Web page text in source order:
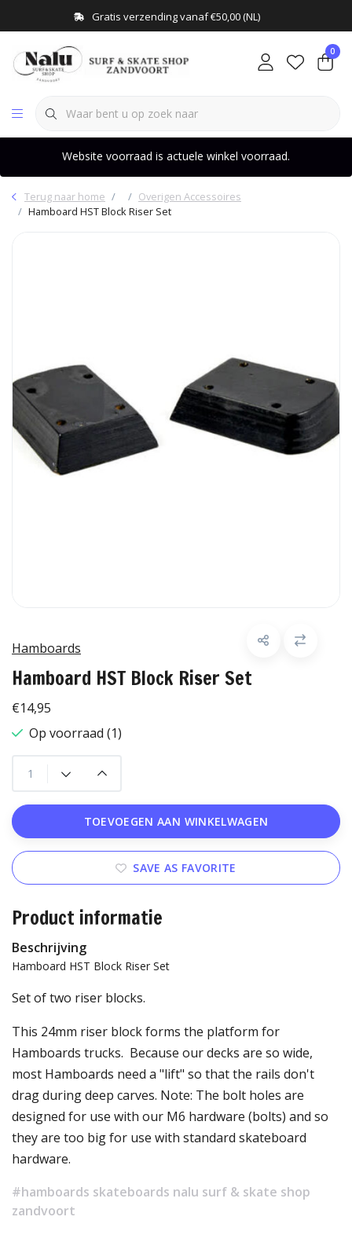
Gratis verzending vanaf €50,00 (NL)
0
Website voorraad is actuele winkel voorraad.
Terug naar home
Overigen Accessoires
Hamboard HST Block Riser Set
Hamboards
Hamboard HST Block Riser Set
€14,95
Op voorraad (1)
TOEVOEGEN AAN WINKELWAGEN
SAVE AS FAVORITE
Product informatie
Beschrijving
Hamboard HST Block Riser Set
Set of two riser blocks.
This 24mm riser block forms the platform for
Hamboards trucks. Because our decks are so wide,
most Hamboards need a "lift" so that the rails don't
drag during deep carves. Note: The bolt holes are
designed for use with our M6 hardware (bolts) and so
they are too big for use with standard skateboard
hardware.
#hamboards skateboards nalu surf & skate shop
zandvoort